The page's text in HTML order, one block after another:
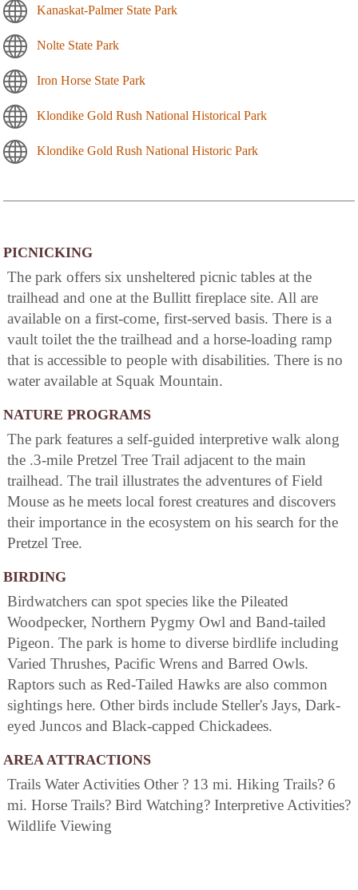
Kanaskat-Palmer State Park
Nolte State Park
Iron Horse State Park
Klondike Gold Rush National Historical Park
Klondike Gold Rush National Historic Park
PICNICKING
The park offers six unsheltered picnic tables at the
trailhead and one at the Bullitt fireplace site. All are
available on a first-come, first-served basis. There is a
vault toilet the the trailhead and a horse-loading ramp
that is accessible to people with disabilities. There is no
water available at Squak Mountain.
NATURE PROGRAMS
The park features a self-guided interpretive walk along
the .3-mile Pretzel Tree Trail adjacent to the main
trailhead. The trail illustrates the adventures of Field
Mouse as he meets local forest creatures and discovers
their importance in the ecosystem on his search for the
Pretzel Tree.
BIRDING
Birdwatchers can spot species like the Pileated
Woodpecker, Northern Pygmy Owl and Band-tailed
Pigeon. The park is home to diverse birdlife including
Varied Thrushes, Pacific Wrens and Barred Owls.
Raptors such as Red-Tailed Hawks are also common
sightings here. Other birds include Steller's Jays, Dark-
eyed Juncos and Black-capped Chickadees.
AREA ATTRACTIONS
Trails Water Activities Other ? 13 mi. Hiking Trails? 6
mi. Horse Trails? Bird Watching? Interpretive Activities?
Wildlife Viewing